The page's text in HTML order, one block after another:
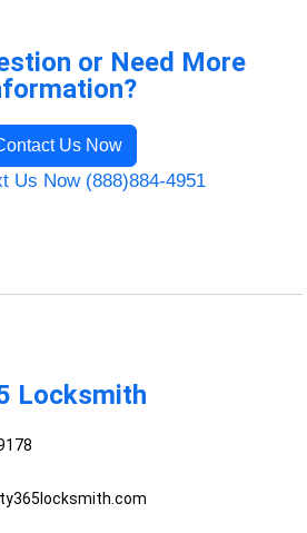
or Need More
Us Now
Us Now (888)884-4951
Locksmith